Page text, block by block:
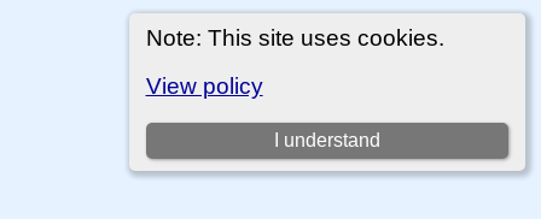
Note: This site uses cookies.
View policy
I understand